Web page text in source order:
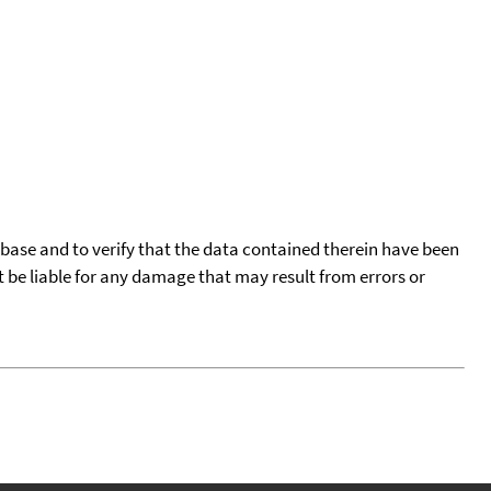
and to verify that the data contained therein have been
liable for any damage that may result from errors or